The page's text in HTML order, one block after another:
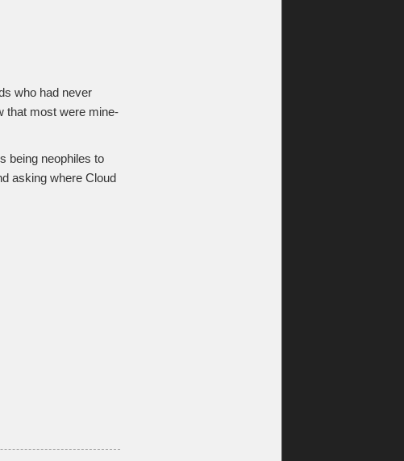
who had never
that most were mine-
being neophiles to
asking where Cloud